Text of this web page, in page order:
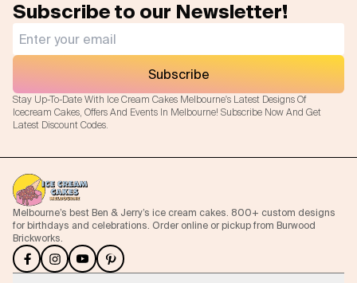
Subscribe to our Newsletter!
Stay Up-To-Date With Ice Cream Cakes Melbourne's Latest Designs Of
Icecream Cakes, Offers And Events In Melbourne! Subscribe Now And Get
Latest Discount Codes.
Subscribe
Melbourne’s best Ben & Jerry’s ice cream cakes. 800+ custom designs
for birthdays and celebrations. Order online or pickup from Burwood
Brickworks.